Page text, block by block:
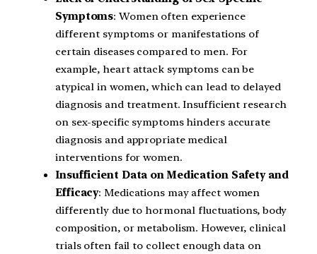
Symptoms: Women often experience
different symptoms or manifestations of
certain diseases compared to men. For
example, heart attack symptoms can be
atypical in women, which can lead to delayed
diagnosis and treatment. Insufficient research
on sex-specific symptoms hinders accurate
diagnosis and appropriate medical
interventions for women.
Insufficient Data on Medication Safety and
Efficacy: Medications may affect women
differently due to hormonal fluctuations, body
composition, or metabolism. However, clinical
trials often fail to collect enough data on